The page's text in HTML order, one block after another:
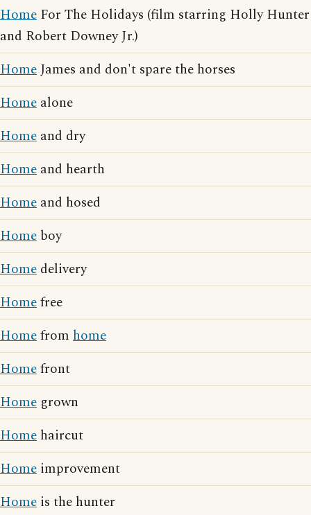
Home For The Holidays (film starring Holly Hunter
and Robert Downey Jr.)
HomeJames and don't spare the horses
Home alone
Home and dry
Home and hearth
Home and hosed
Home boy
Home delivery
Homefree
Homefrom home
Homefront
Home grown
Home haircut
Home improvement
Home is the hunter